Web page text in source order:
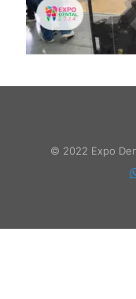
© 2022 Expo